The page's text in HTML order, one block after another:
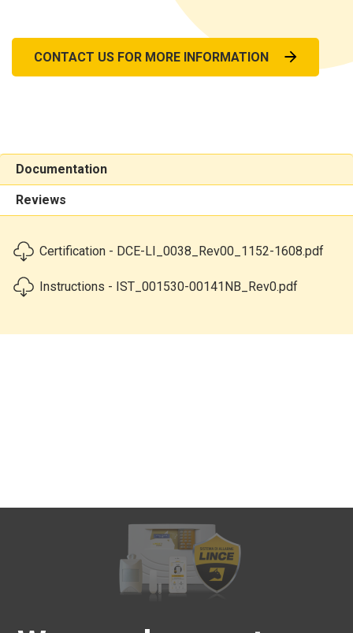
CONTACT US FOR MORE INFORMATION
Documentation
Reviews
Certification - DCE-LI_0038_Rev00_1152-1608.pdf
Instructions - IST_001530-00141NB_Rev0.pdf